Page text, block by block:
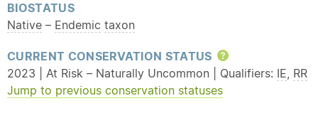
BIOSTATUS
Native – Endemic taxon
CURRENT CONSERVATION STATUS
Help
2023 | At Risk – Naturally Uncommon | Qualifiers: IE, RR
Jump to previous conservation statuses